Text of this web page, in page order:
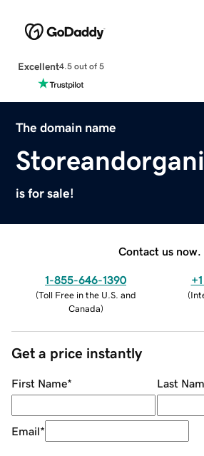
Excellent4.5 out of 5
The domain name
is for sale!
Contact us now.
1-855-646-1390
(Toll Free in the U.S. and
Canada)
(
Get a price instantly
First Name* Last
Email*